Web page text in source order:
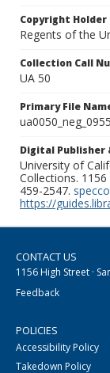
Copyright Holder
Regents of the
Collection Call
UA 50
Primary File
Digital
University of
Collections. 1156
459-2547.
https://
CONTACT US
1156 High Street ·
Feedback
POLICIES
Accessibility Policy
Takedown Policy